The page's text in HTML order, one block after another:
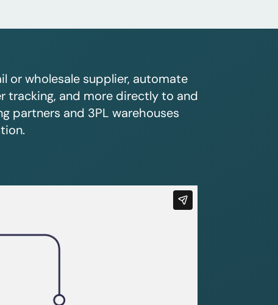
or wholesale supplier, automate
tracking, and more directly to and
partners and 3PL warehouses